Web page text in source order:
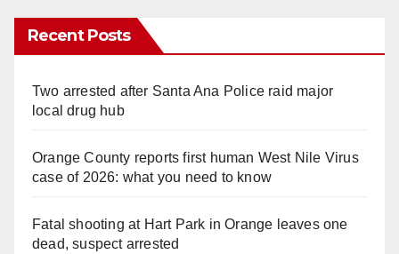
Recent Posts
Two arrested after Santa Ana Police raid major
local drug hub
Orange County reports first human West Nile Virus
case of 2026: what you need to know
Fatal shooting at Hart Park in Orange leaves one
dead, suspect arrested